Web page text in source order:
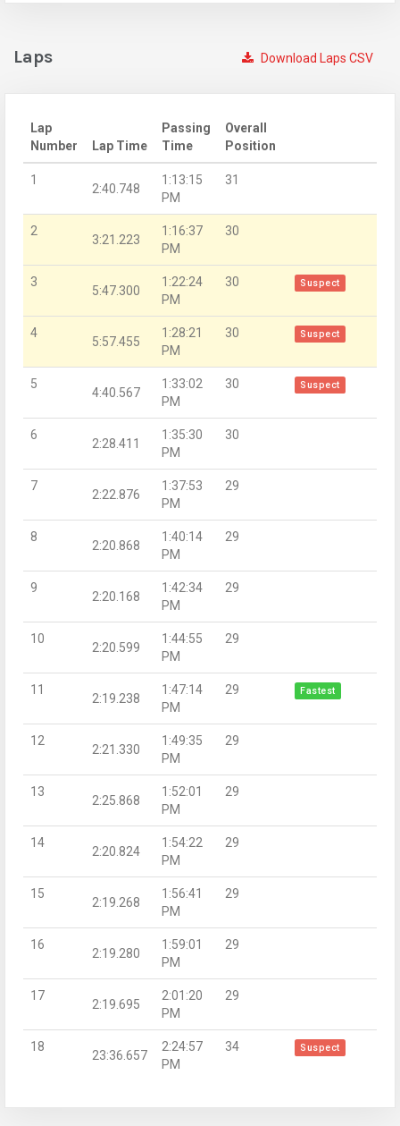
Download Laps CSV
Laps
Lap
Number
Lap Time
Passing
Time
Overall
Position
1
2:40.748
1:13:15
PM
31
2
3:21.223
1:16:37
PM
30
3
5:47.300
1:22:24
PM
30 Suspect
4
5:57.455
1:28:21
PM
30 Suspect
5
4:40.567
1:33:02
PM
30 Suspect
6
2:28.411
1:35:30
PM
30
7
2:22.876
1:37:53
PM
29
8
2:20.868
1:40:14
PM
29
9
2:20.168
1:42:34
PM
29
10
2:20.599
1:44:55
PM
29
11
2:19.238
1:47:14
PM
29 Fastest
12
2:21.330
1:49:35
PM
29
13
2:25.868
1:52:01
PM
29
14
2:20.824
1:54:22
PM
29
15
2:19.268
1:56:41
PM
29
16
2:19.280
1:59:01
PM
29
17
2:19.695
2:01:20
PM
29
18
23:36.657
2:24:57
PM
34 Suspect